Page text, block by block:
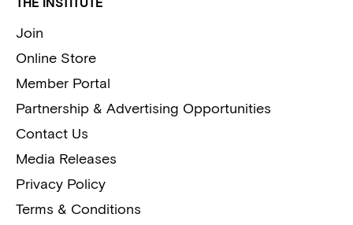
THE INSTITUTE
Join
Online Store
Member Portal
Partnership & Advertising Opportunities
Contact Us
Media Releases
Privacy Policy
Terms & Conditions